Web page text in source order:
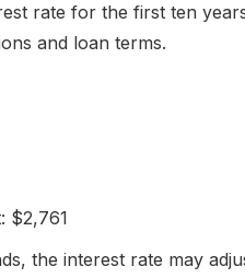
rate for the first ten
and loan terms.
$2,761
the interest rate may